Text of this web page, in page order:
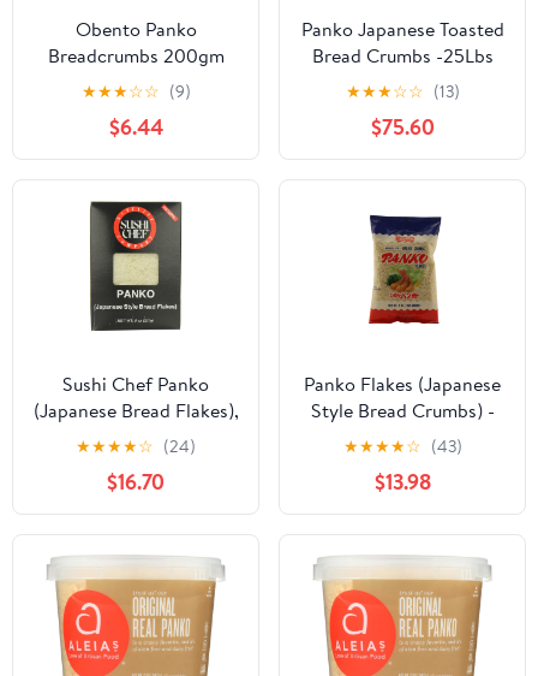
Obento Panko
Breadcrumbs 200gm
★★★☆☆ (9)
$6.44
Panko Japanese Toasted
Bread Crumbs -25Lbs
★★★☆☆ (13)
$75.60
Sushi Chef Panko
(Japanese Bread Flakes),
8-Ounce Boxes (Pack of
★★★★☆ (24)
$16.70
Panko Flakes (Japanese
Style Bread Crumbs) -
7oz (Pack of 12)
★★★★☆ (43)
$13.98